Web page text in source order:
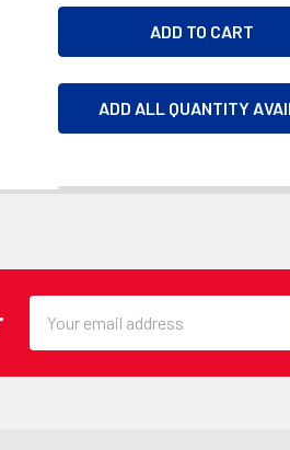
ADD ALL QUANTITY
Address